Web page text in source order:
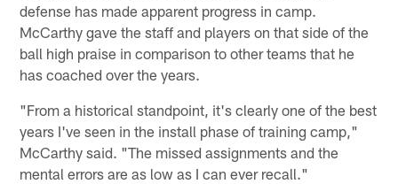
defense has made apparent progress in camp.
McCarthy gave the staff and players on that side of the
ball high praise in comparison to other teams that he
has coached over the years.
"From a historical standpoint, it's clearly one of the best
years I've seen in the install phase of training camp,"
McCarthy said. "The missed assignments and the
mental errors are as low as I can ever recall."